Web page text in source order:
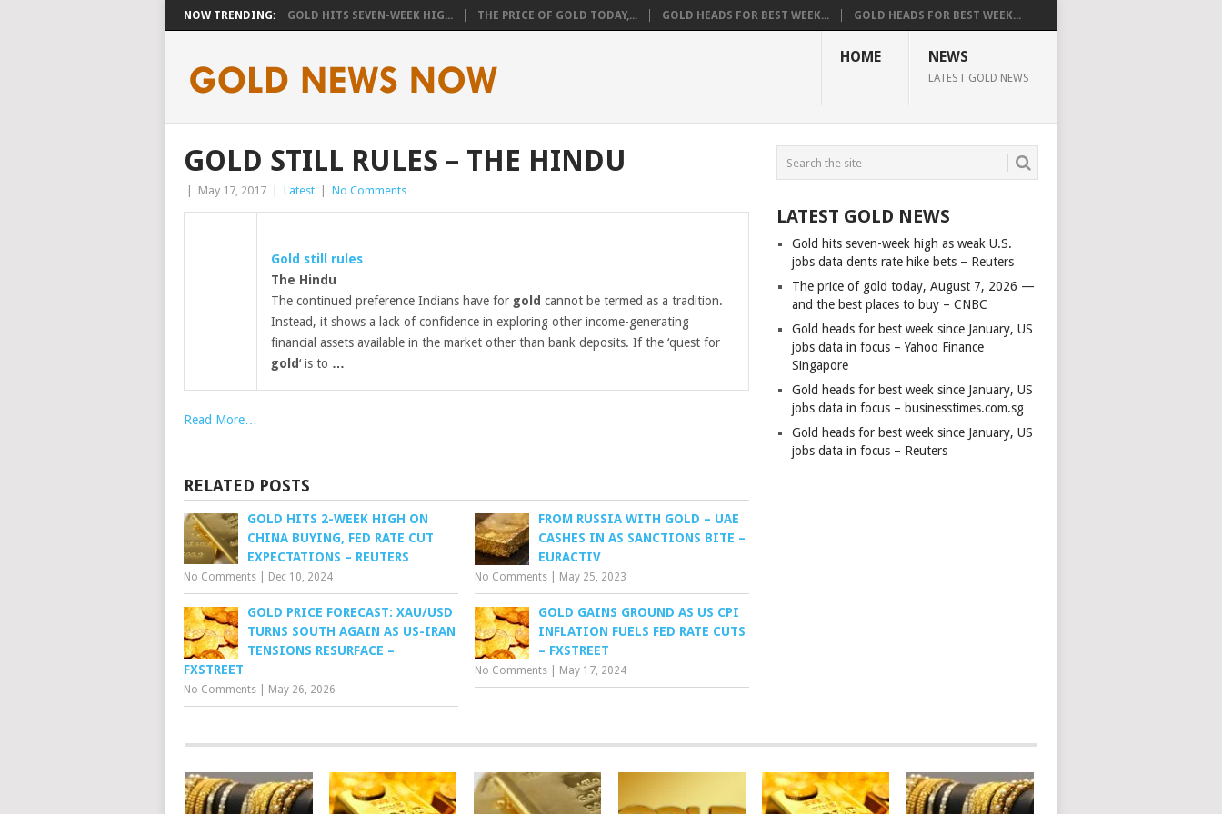
NOW TRENDING: GOLD HITS SEVEN-WEEK HIG... THE PRICE OF GOLD TODAY,... GOLD HEADS FOR BEST WEEK... GOLD HEADS FOR BEST WEEK...
HOME NEWS
LATEST GOLD NEWS
GOLD STILL RULES – THE HINDU
May 17, 2017 Latest No Comments
Gold still rules
The Hindu
The continued preference Indians have for gold cannot be termed as a tradition.
Instead, it shows a lack of confidence in exploring other income-generating
financial assets available in the market other than bank deposits. If the ‘quest for
gold‘ is to …
Read More…
RELATED POSTS
GOLD HITS 2-WEEK HIGH ON
CHINA BUYING, FED RATE CUT
EXPECTATIONS – REUTERS
No Comments Dec 10, 2024
FROM RUSSIA WITH GOLD – UAE
CASHES IN AS SANCTIONS BITE –
EURACTIV
No Comments May 25, 2023
GOLD PRICE FORECAST: XAU/USD
TURNS SOUTH AGAIN AS US-IRAN
TENSIONS RESURFACE –
FXSTREET
No Comments May 26, 2026
GOLD GAINS GROUND AS US CPI
INFLATION FUELS FED RATE CUTS
– FXSTREET
No Comments May 17, 2024
LATEST GOLD NEWS
Gold hits seven-week high as weak U.S.
jobs data dents rate hike bets – Reuters
The price of gold today, August 7, 2026 —
and the best places to buy – CNBC
Gold heads for best week since January, US
jobs data in focus – Yahoo Finance
Singapore
Gold heads for best week since January, US
jobs data in focus – businesstimes.com.sg
Gold heads for best week since January, US
jobs data in focus – Reuters